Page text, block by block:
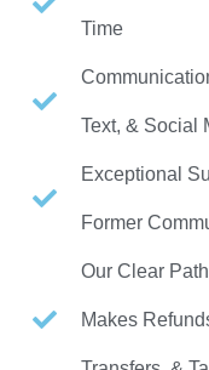
Time
Text, & Social
Exceptional
Former
Our Clear
Makes